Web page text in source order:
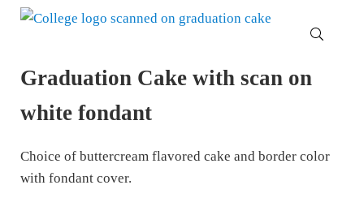
🔍
Graduation Cake with scan on
white fondant
Choice of buttercream flavored cake and border color
with fondant cover.